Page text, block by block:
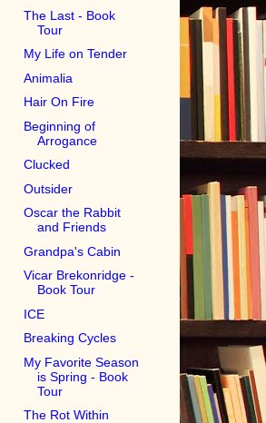
The Last - Book
Tour
My Life on Tender
Animalia
Hair On Fire
Beginning of
Arrogance
Clucked
Outsider
Oscar the Rabbit
and Friends
Grandpa's Cabin
Vicar Brekonridge -
Book Tour
ICE
Breaking Cycles
My Favorite Season
is Spring - Book
Tour
The Rot Within